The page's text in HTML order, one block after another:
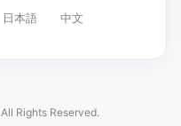
日本語 中文
All Rights Reserved.